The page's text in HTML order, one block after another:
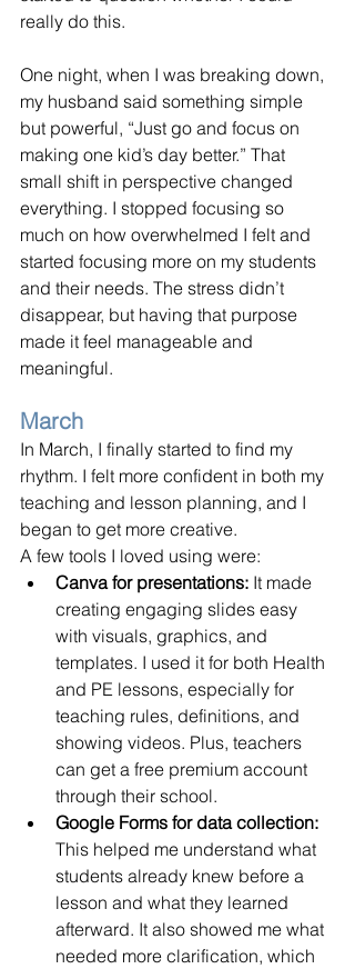
really do this.
One night, when I was breaking down,
my husband said something simple
but powerful, “Just go and focus on
making one kid’s day better.” That
small shift in perspective changed
everything. I stopped focusing so
much on how overwhelmed I felt and
started focusing more on my students
and their needs. The stress didn’t
disappear, but having that purpose
made it feel manageable and
meaningful.
March
In March, I finally started to find my
rhythm. I felt more confident in both my
teaching and lesson planning, and I
began to get more creative.
A few tools I loved using were:
Canva for presentations: It made
creating engaging slides easy
with visuals, graphics, and
templates. I used it for both Health
and PE lessons, especially for
teaching rules, definitions, and
showing videos. Plus, teachers
can get a free premium account
through their school.
Google Forms for data collection:
This helped me understand what
students already knew before a
lesson and what they learned
afterward. It also showed me what
needed more clarification, which